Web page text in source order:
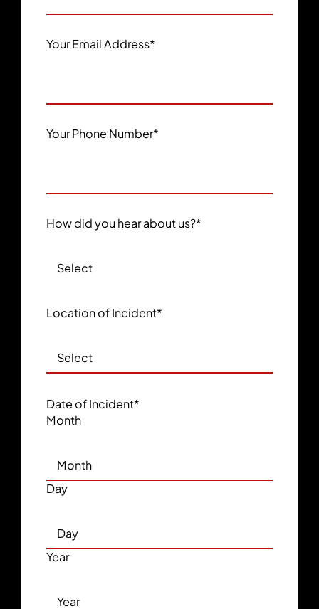
Your Email Address*
Your Phone Number*
How did you hear about us?*
Location of Incident*
Date of Incident*
Month
Day
Year